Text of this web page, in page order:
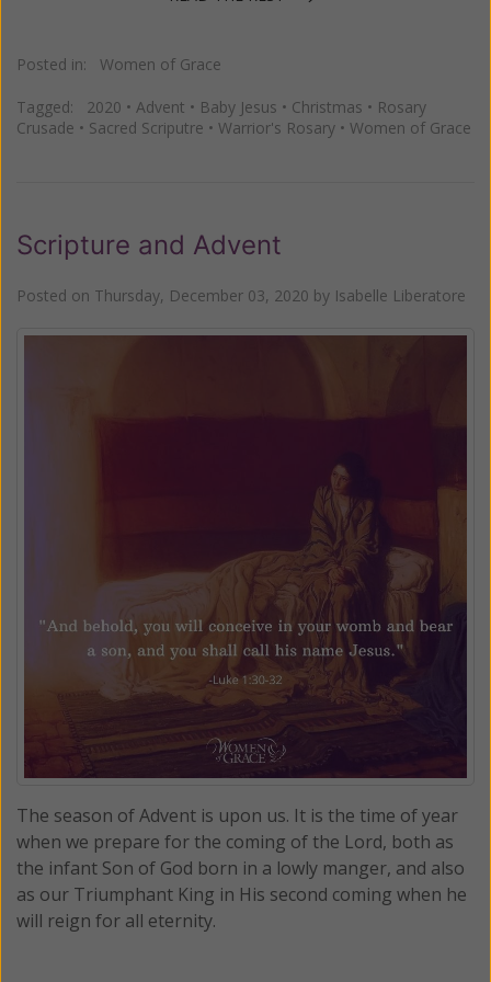
Posted in: Women of Grace
Tagged: 2020 • Advent • Baby Jesus • Christmas • Rosary
Crusade • Sacred Scriputre • Warrior's Rosary • Women of Grace
Scripture and Advent
Posted on Thursday, December 03, 2020 by Isabelle Liberatore
The season of Advent is upon us. It is the time of year
when we prepare for the coming of the Lord, both as
the infant Son of God born in a lowly manger, and also
as our Triumphant King in His second coming when he
will reign for all eternity.